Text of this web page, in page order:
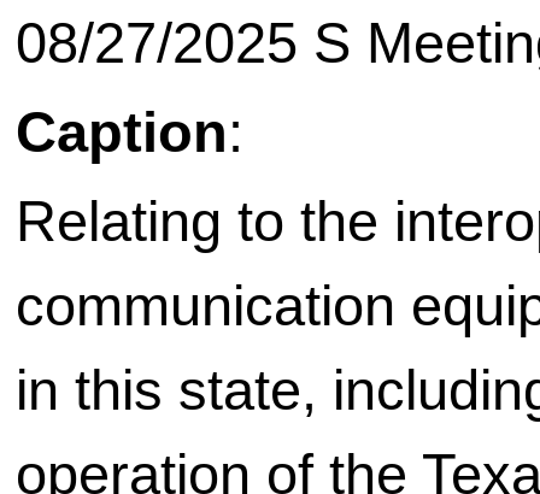
08/27/2025 S
Caption:
Relating to the
communication
in this state,
operation of the